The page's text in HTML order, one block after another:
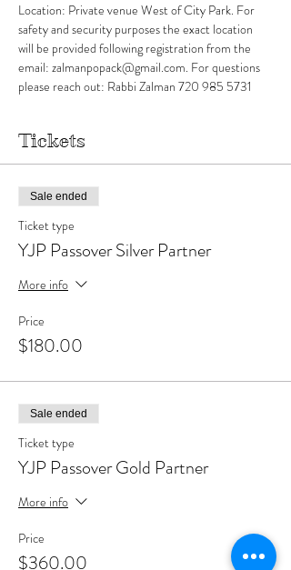
Location: Private venue West of City Park. For
safety and security purposes the exact location
will be provided following registration from the
email: zalmanpopack@gmail.com. For questions
please reach out: Rabbi Zalman 720 985 5731
Tickets
Sale ended
Ticket type
YJP Passover Silver Partner
More info
Price
$180.00
Sale ended
Ticket type
YJP Passover Gold Partner
More info
Price
$360.00